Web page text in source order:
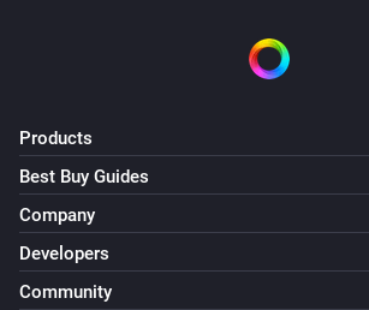
Products
Best Buy Guides
Company
Developers
Community